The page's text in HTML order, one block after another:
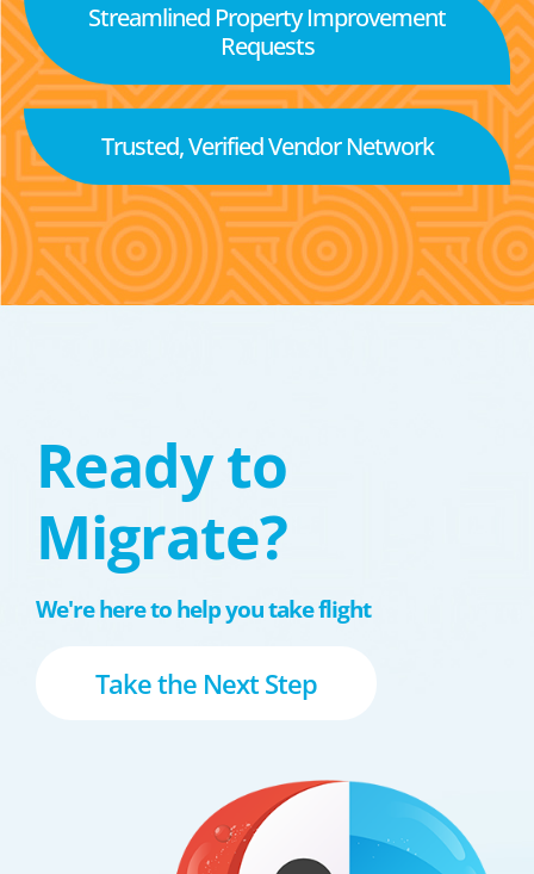
Streamlined Property Improvement
Requests
Trusted, Verified Vendor Network
Ready to
Migrate?
We're here to help you take flight
Take the Next Step